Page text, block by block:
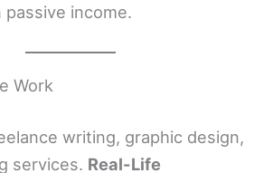
income.
Work
writing, graphic design,
services. Real-Life